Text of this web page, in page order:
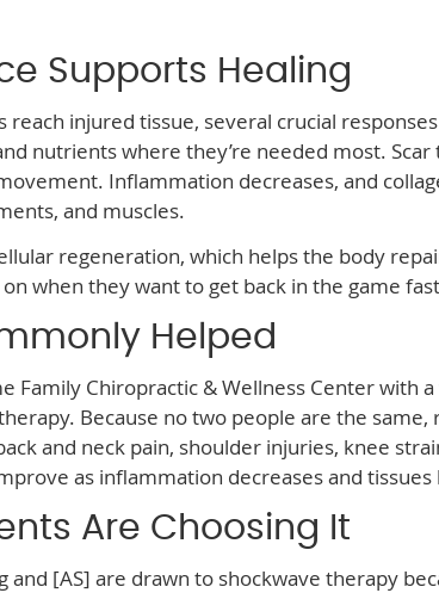
Supports Healing
reach injured tissue, several crucial
nutrients where they’re needed most.
Inflammation decreases, and
and muscles.
regeneration, which helps the body
when they want to get back in the game
Helped
Family Chiropractic & Wellness Center with
Because no two people are the
and neck pain, shoulder injuries, knee
as inflammation decreases and
Are Choosing It
and [AS] are drawn to shockwave therapy